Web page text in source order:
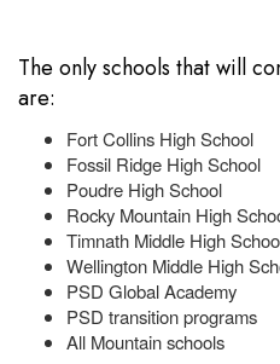
The only schools that will
are:
Fort Collins High School
Fossil Ridge High School
Poudre High School
Rocky Mountain High
Timnath Middle High
Wellington Middle High
PSD Global Academy
PSD transition programs
All Mountain schools